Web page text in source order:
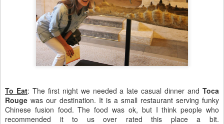
To Eat: The first night we needed a late casual dinner andToca
Rouge was our destination. It is a small restaurant serving funky
Chinese fusion food. The food was ok, but I think people who
recommended it to us over rated this place a bit.